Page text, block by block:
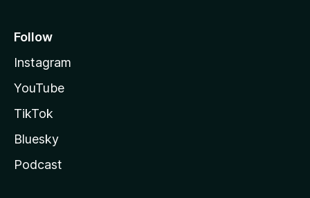
Follow
Instagram
YouTube
TikTok
Bluesky
Podcast